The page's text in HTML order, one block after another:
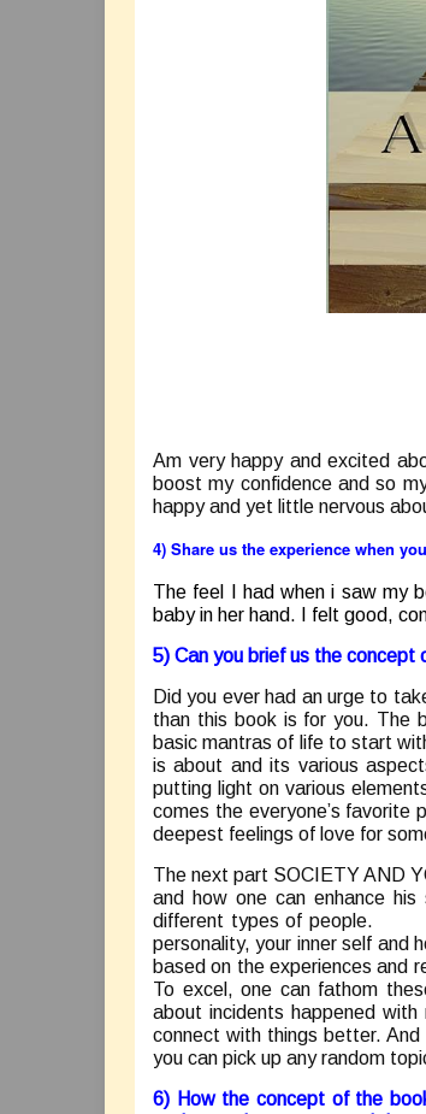
Am very happy and excited
boost my confidence and so
happy and yet little nervous
4) Share us the experience when
The feel I had when i saw my
baby in her hand. I felt good,
5) Can you brief us the concept
Did you ever had an urge to
than this book is for you. The
basic mantras of life to start
is about and its various
putting light on various
comes the everyone’s favorite
deepest feelings of love for
The next part SOCIETY AND
and how one can enhance
different types of people.
personality, your inner self and
based on the experiences and
To excel, one can fathom
about incidents happened
connect with things better.
you can pick up any random
6) How the concept of the